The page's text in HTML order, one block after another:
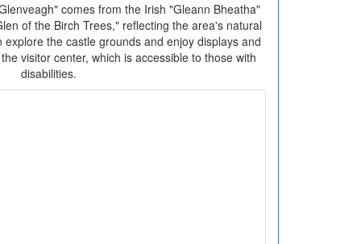
comes from the Irish "Gleann Bheatha"
of the Birch Trees," reflecting the area's natural
the castle grounds and enjoy displays and
visitor center, which is accessible to those with
disabilities.